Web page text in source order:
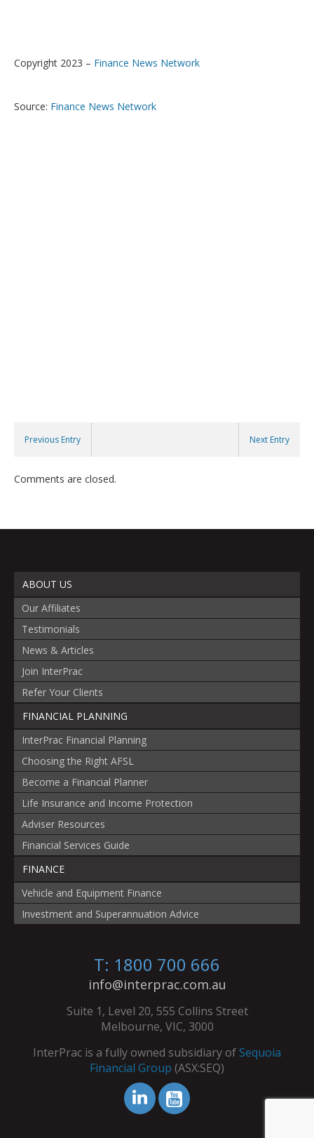
Copyright 2023 – Finance News Network
Source: Finance News Network
Previous Entry Next Entry
Comments are closed.
ABOUT US
Our Affiliates
Testimonials
News & Articles
Join InterPrac
Refer Your Clients
FINANCIAL PLANNING
InterPrac Financial Planning
Choosing the Right AFSL
Become a Financial Planner
Life Insurance and Income Protection
Adviser Resources
Financial Services Guide
FINANCE
Vehicle and Equipment Finance
Investment and Superannuation Advice
T: 1800 700 666
info@interprac.com.au
Suite 1, Level 20, 555 Collins Street
Melbourne, VIC, 3000
InterPrac is a fully owned subsidiary ofSequoia
Financial Group (ASX:SEQ)